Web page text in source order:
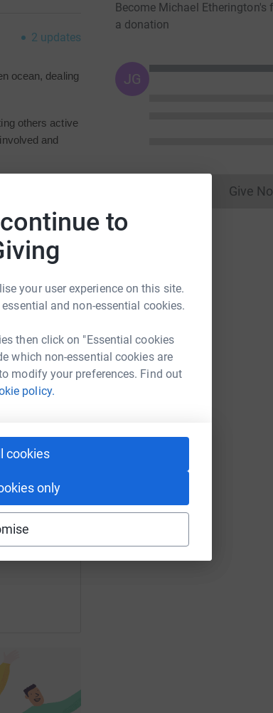
to
your user experience on this site.
and non-essential cookies.
then click on "Essential cookies
which non-essential cookies are
modify your preferences. Find out
policy.
cookies
only
2 updates
ocean, dealing
others active
and
to fight
in
Become Michael
a donation
JG
Give